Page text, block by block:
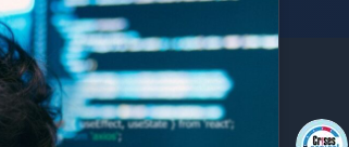
Meet the Crises Experts Videos
Awards
Accreditations
Sustainability Efforts